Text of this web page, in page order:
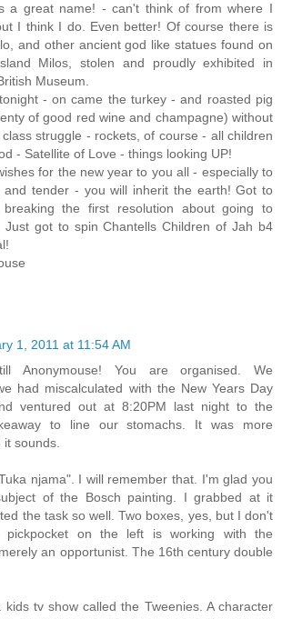
a great name! - can't think of from where I
I think I do. Even better! Of course there is
and other ancient god like statues found on
Milos, stolen and proudly exhibited in
Museum.
- on came the turkey - and roasted pig
of good red wine and champagne) without
struggle - rockets, of course - all children
- Satellite of Love - things looking UP!
for the new year to you all - especially to
and tender - you will inherit the earth! Got to
the first resolution about going to
got to spin Chantells Children of Jah b4
1, 2011 at 11:54 AM
Anonymouse! You are organised. We
had miscalculated with the New Years Day
ventured out at 8:20PM last night to the
to line our stomachs. It was more
sounds.
njama". I will remember that. I'm glad you
of the Bosch painting. I grabbed at it
the task so well. Two boxes, yes, but I don't
pickpocket on the left is working with the
an opportunist. The 16th century double
kids tv show called the Tweenies. A character